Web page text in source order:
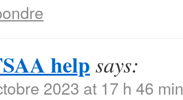
help says:
2023 at 17 h 46 min